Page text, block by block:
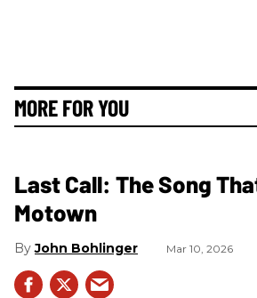
MORE FOR YOU
Last Call: The Song
Motown
John Bohlinger Mar 10, 2026